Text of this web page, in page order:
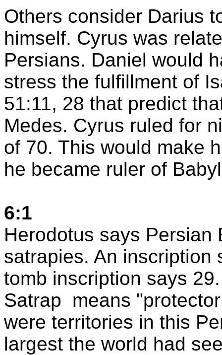
Others consider Darius
himself. Cyrus was
Persians. Daniel would
stress the fulfillment of
51:11, 28 that predict
Medes. Cyrus ruled for
of 70. This would make
he became ruler of
6:1
Herodotus says Persian
satrapies. An inscription
tomb inscription says 29.
Satrap
means
were territories in this
largest the world had